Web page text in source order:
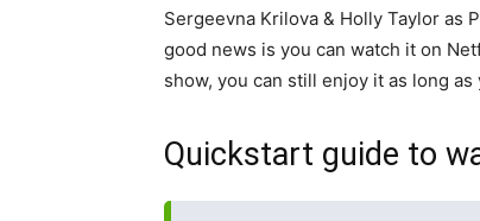
Sergeevna Krilova & Holly Taylor as
good news is you can watch it on
show, you can still enjoy it as long as
Quickstart guide to